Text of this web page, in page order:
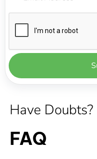
Have Doubts?
FAQ